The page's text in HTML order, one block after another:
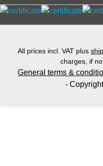
All prices incl. VAT plus
charges, if
General terms &
-